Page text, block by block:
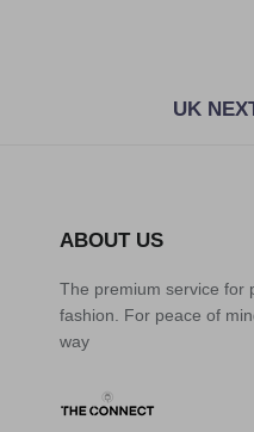
UK
ABOUT US
The premium service for
fashion. For peace of
way